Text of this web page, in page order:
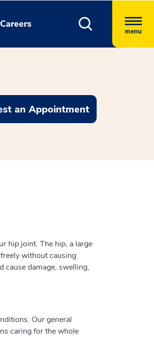
Careers
menu
an Appointment
hip joint. The hip, a large
without causing
cause damage, swelling,
Our general
caring for the whole